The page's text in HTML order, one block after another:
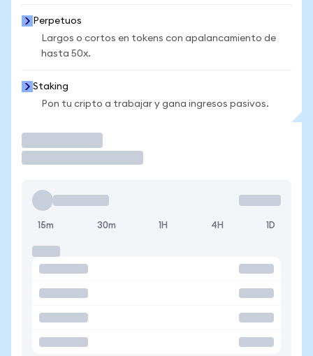
Perpetuos
Largos o cortos en tokens con apalancamiento de
hasta 50x.
Staking
Pon tu cripto a trabajar y gana ingresos pasivos.
15m 30m 1H 4H 1D